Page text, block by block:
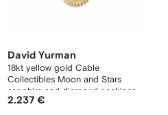
David Yurman
18kt yellow gold Cable
Collectibles Moon and Stars
sapphire and diamond necklace
2.237 €